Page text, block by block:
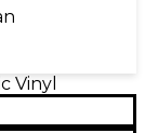
Vinyl